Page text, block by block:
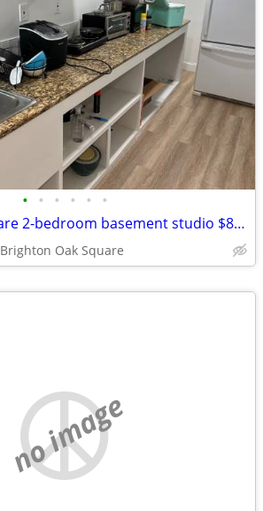
• • • • • •
Brighton Oak Square 2-bedroom basement studio $850/room
Brighton Oak Square
no image